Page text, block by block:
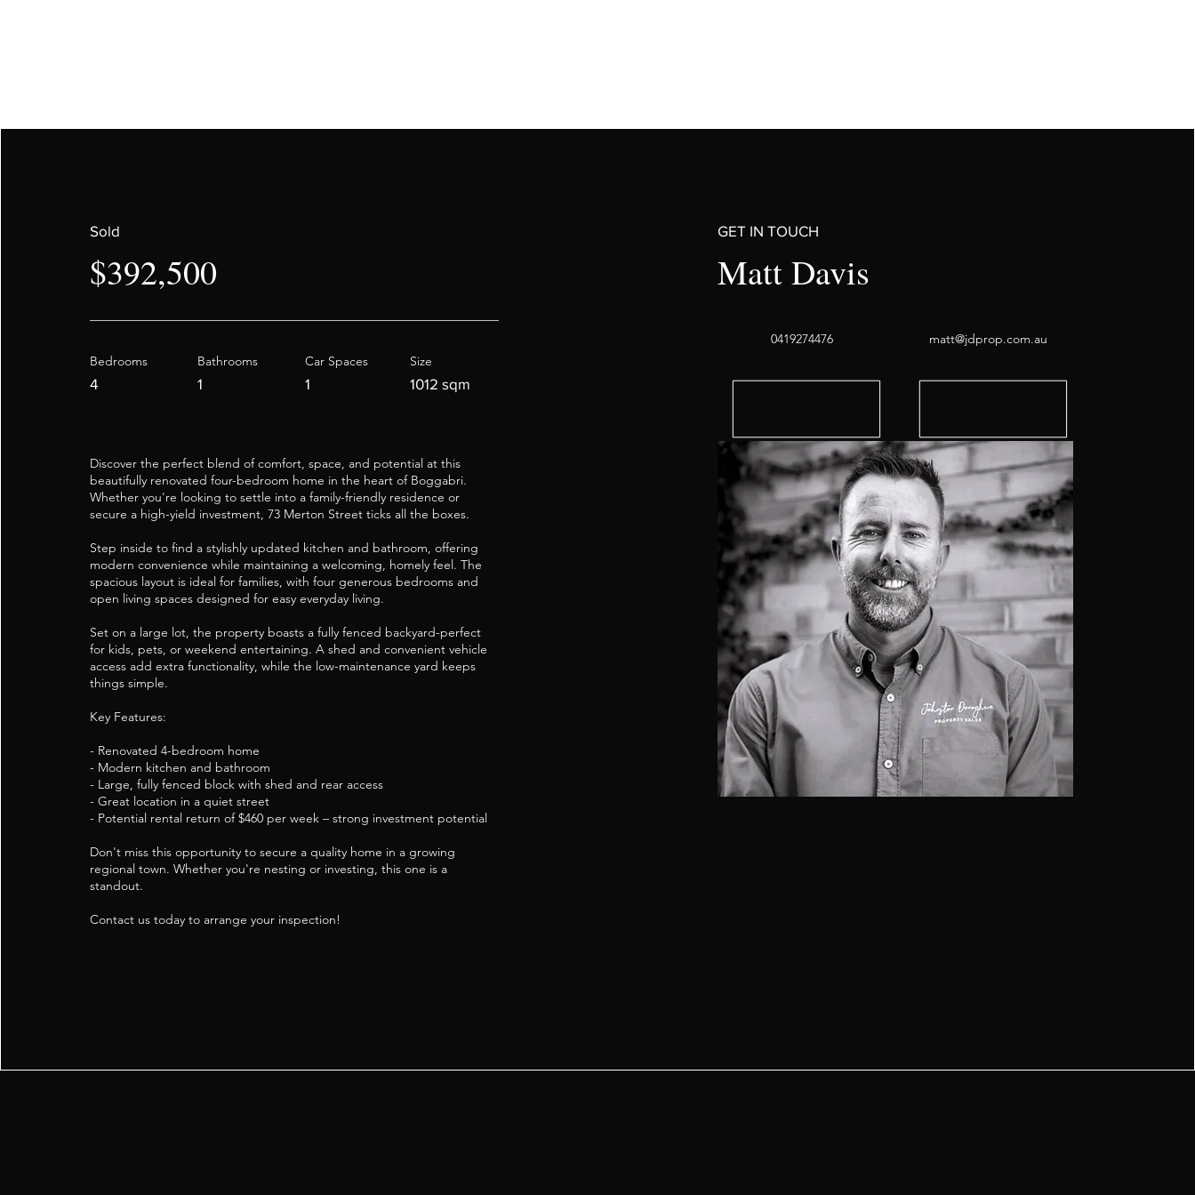
Sold
$392,500
Bedrooms
4
Bathrooms
1
Car Spaces
1
Size
1012 sqm
Discover the perfect blend of comfort, space, and potential at this
beautifully renovated four-bedroom home in the heart of Boggabri.
Whether you're looking to settle into a family-friendly residence or
secure a high-yield investment, 73 Merton Street ticks all the boxes.
Step inside to find a stylishly updated kitchen and bathroom, offering
modern convenience while maintaining a welcoming, homely feel. The
spacious layout is ideal for families, with four generous bedrooms and
open living spaces designed for easy everyday living.
Set on a large lot, the property boasts a fully fenced backyard-perfect
for kids, pets, or weekend entertaining. A shed and convenient vehicle
access add extra functionality, while the low-maintenance yard keeps
things simple.
Key Features:
- Renovated 4-bedroom home
- Modern kitchen and bathroom
- Large, fully fenced block with shed and rear access
- Great location in a quiet street
- Potential rental return of $460 per week – strong investment potential
Don't miss this opportunity to secure a quality home in a growing
regional town. Whether you're nesting or investing, this one is a
standout.
Contact us today to arrange your inspection!
GET IN TOUCH
Matt Davis
0419274476 matt@jdprop.com.au